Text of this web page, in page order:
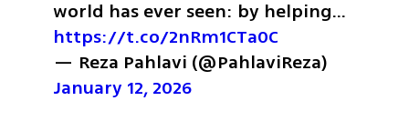
https://t.co/2nRm1CTa0C
January 12, 2026